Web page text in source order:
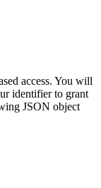
access. You will
identifier to grant
JSON object